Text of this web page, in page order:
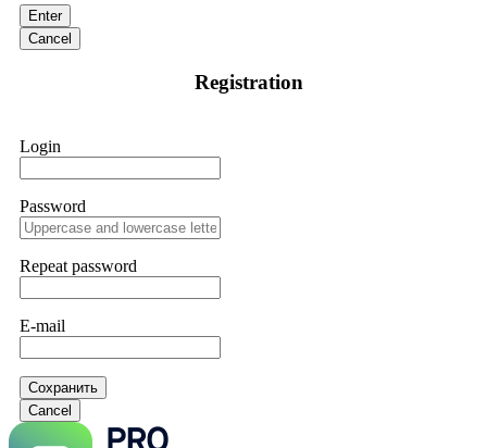
Enter
Cancel
Registration
Login
Password
Repeat password
E-mail
Сохранить
Cancel